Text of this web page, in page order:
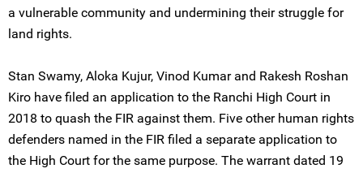
a vulnerable community and undermining their struggle for
land rights.
Stan Swamy, Aloka Kujur, Vinod Kumar and Rakesh Roshan
Kiro have filed an application to the Ranchi High Court in
2018 to quash the FIR against them. Five other human rights
defenders named in the FIR filed a separate application to
the High Court for the same purpose. The warrant dated 19